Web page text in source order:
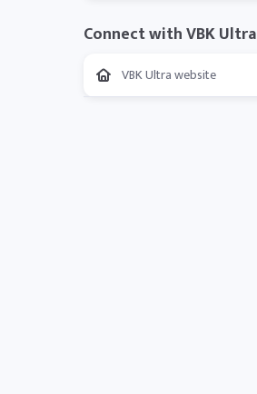
Connect with VBK Ultra
VBK Ultra website